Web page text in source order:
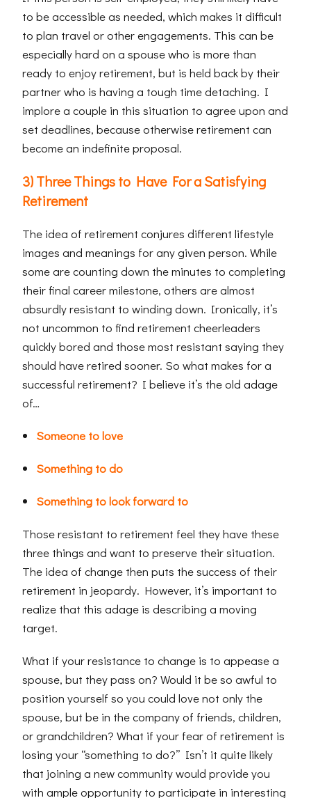
to be accessible as needed, which makes it difficult
to plan travel or other engagements. This can be
especially hard on a spouse who is more than
ready to enjoy retirement, but is held back by their
partner who is having a tough time detaching. I
implore a couple in this situation to agree upon and
set deadlines, because otherwise retirement can
become an indefinite proposal.
3) Three Things to Have For a Satisfying
Retirement
The idea of retirement conjures different lifestyle
images and meanings for any given person. While
some are counting down the minutes to completing
their final career milestone, others are almost
absurdly resistant to winding down. Ironically, it’s
not uncommon to find retirement cheerleaders
quickly bored and those most resistant saying they
should have retired sooner. So what makes for a
successful retirement? I believe it’s the old adage
of…
Someone to love
Something to do
Something to look forward to
Those resistant to retirement feel they have these
three things and want to preserve their situation.
The idea of change then puts the success of their
retirement in jeopardy. However, it’s important to
realize that this adage is describing a moving
target.
What if your resistance to change is to appease a
spouse, but they pass on? Would it be so awful to
position yourself so you could love not only the
spouse, but be in the company of friends, children,
or grandchildren? What if your fear of retirement is
losing your “something to do?” Isn’t it quite likely
that joining a new community would provide you
with ample opportunity to participate in interesting